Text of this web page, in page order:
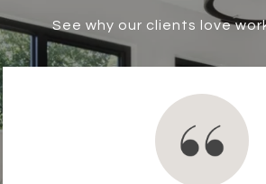
See why our clients love